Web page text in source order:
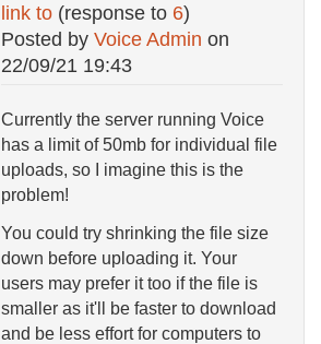
link to (response to 6)
Posted by Voice Admin on
22/09/21 19:43
Currently the server running Voice
has a limit of 50mb for individual file
uploads, so I imagine this is the
problem!
You could try shrinking the file size
down before uploading it. Your
users may prefer it too if the file is
smaller as it'll be faster to download
and be less effort for computers to